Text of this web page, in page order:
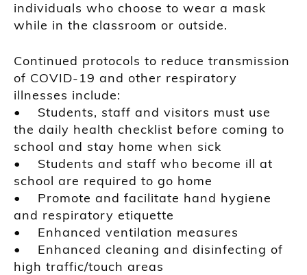
individuals who choose to wear a mask
while in the classroom or outside.
Continued protocols to reduce transmission
of COVID-19 and other respiratory
illnesses include:
• Students, staff and visitors must use
the daily health checklist before coming to
school and stay home when sick
• Students and staff who become ill at
school are required to go home
• Promote and facilitate hand hygiene
and respiratory etiquette
• Enhanced ventilation measures
• Enhanced cleaning and disinfecting of
high traffic/touch areas